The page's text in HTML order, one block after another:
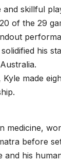
and skillful
of the 29
his
Kyle made
before
his